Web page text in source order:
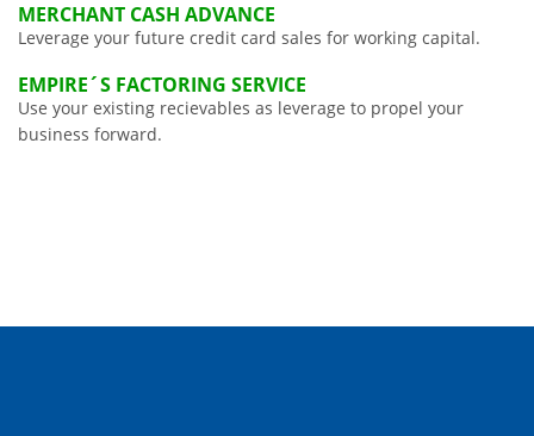
MERCHANT CASH ADVANCE
Leverage your future credit card sales for working capital.
EMPIRE´S FACTORING SERVICE
Use your existing recievables as leverage to propel your
business forward.